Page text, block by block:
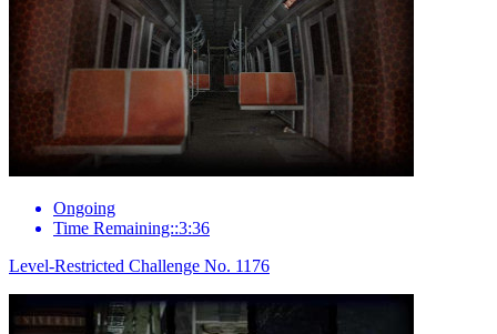
Ongoing
Time Remaining::3:36
Level-Restricted Challenge No. 1176